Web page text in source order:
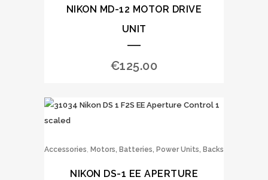
NIKON MD-12 MOTOR DRIVE
UNIT
€125.00
Accessories, Motors, Batteries, Power Units, Backs
NIKON DS-1 EE APERTURE